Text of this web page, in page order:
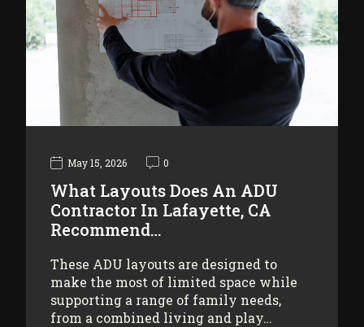
May 15, 2026 0
What Layouts Does An ADU
Contractor In Lafayette, CA
Recommend…
These ADU layouts are designed to
make the most of limited space while
supporting a range of family needs,
from a combined living and play…